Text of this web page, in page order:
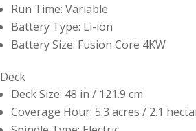
Run Time: Variable
Battery Type: Li-ion
Battery Size: Fusion Core 4KW
Deck
Deck Size: 48 in / 121.9 cm
Coverage Hour: 5.3 acres / 2.1